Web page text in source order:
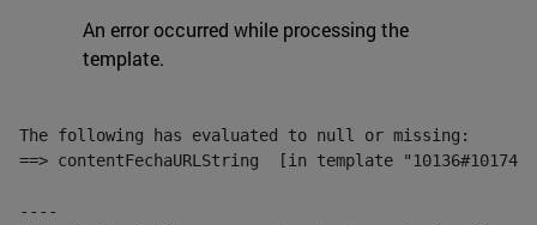
An error occurred while processing the
template.
The following has evaluated to null or missing:
==> contentFechaURLString  [in template
----